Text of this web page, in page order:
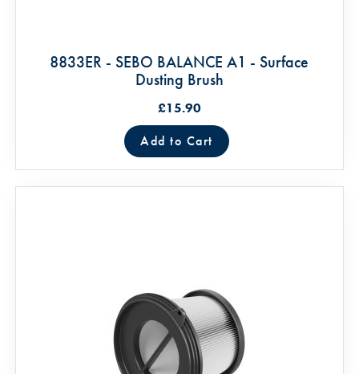
8833ER - SEBO BALANCE A1 - Surface
Dusting Brush
£15.90
Add to Cart